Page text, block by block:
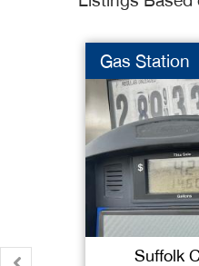
Gas Station
Suffolk